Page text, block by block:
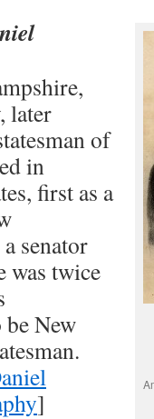
later
of
in
first as a
senator
was twice
New
]